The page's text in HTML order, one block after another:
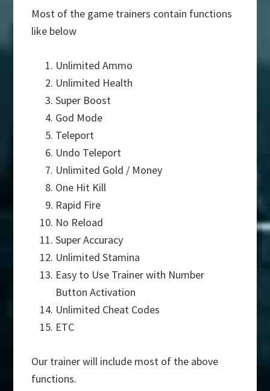
Most of the game trainers contain functions
like below
Unlimited Ammo
Unlimited Health
Super Boost
God Mode
Teleport
Undo Teleport
Unlimited Gold / Money
One Hit Kill
Rapid Fire
No Reload
Super Accuracy
Unlimited Stamina
Easy to Use Trainer with Number
Button Activation
Unlimited Cheat Codes
ETC
Our trainer will include most of the above
functions.